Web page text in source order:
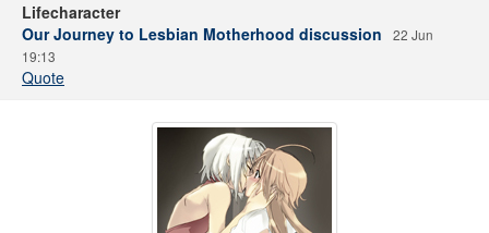
Lifecharacter
Our Journey to Lesbian Motherhood discussion
22 Jun
19:13
Quote